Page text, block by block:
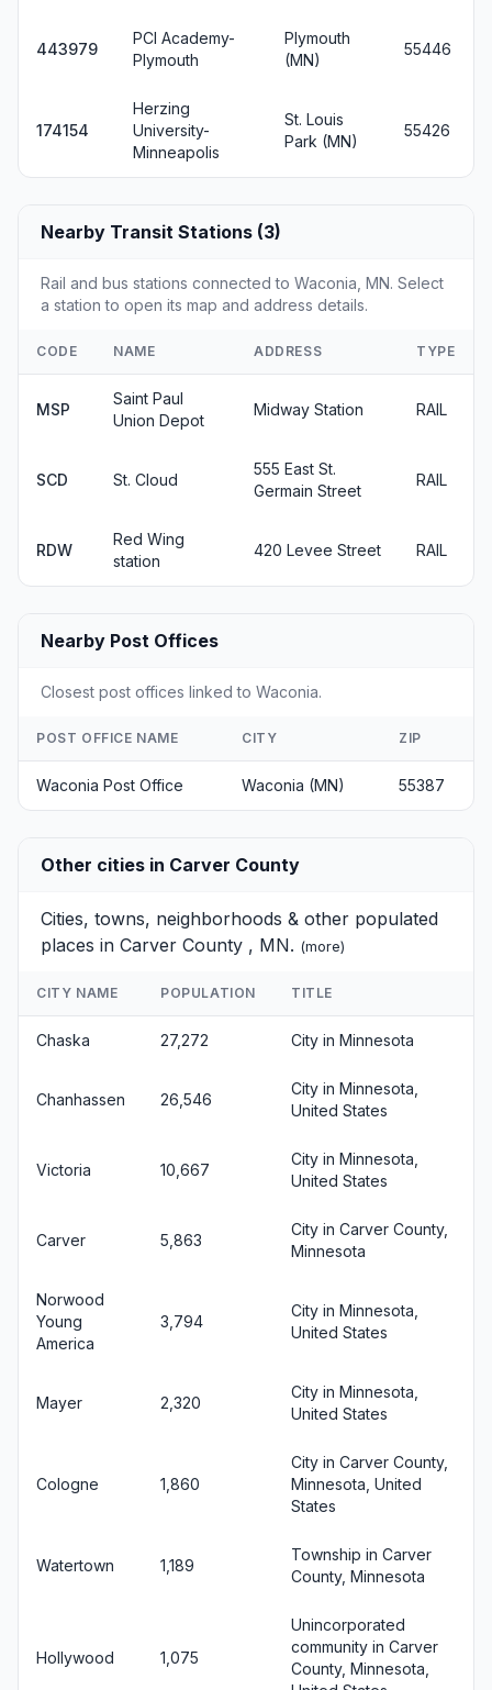
443979
PCI Academy-
Plymouth
Plymouth
(MN)
55446
174154
Herzing
University-
Minneapolis
St. Louis
Park (MN)
55426
Nearby Transit Stations (3)
Rail and bus stations connected to Waconia, MN. Select
a station to open its map and address details.
CODE NAME ADDRESS TYPE
MSP
Saint Paul
Union Depot
Midway Station RAIL
SCD St. Cloud
555 East St.
Germain Street
RAIL
RDW
Red Wing
station
420 Levee Street RAIL
Nearby Post Offices
Closest post offices linked to Waconia.
POST OFFICE NAME CITY ZIP
Waconia Post Office Waconia (MN) 55387
Other cities in Carver County
Cities, towns, neighborhoods & other populated
places in Carver County , MN. (more)
CITY NAME POPULATION TITLE
Chaska 27,272 City in Minnesota
Chanhassen 26,546
City in Minnesota,
United States
Victoria 10,667
City in Minnesota,
United States
Carver 5,863
City in Carver County,
Minnesota
Norwood
Young
America
3,794
City in Minnesota,
United States
Mayer 2,320
City in Minnesota,
United States
Cologne 1,860
City in Carver County,
Minnesota, United
States
Watertown 1,189
Township in Carver
County, Minnesota
Hollywood 1,075
Unincorporated
community in Carver
County, Minnesota,